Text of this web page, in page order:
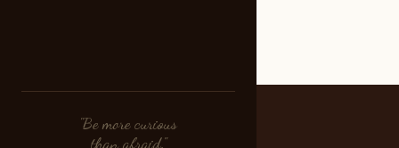
"Be more curious
than afraid."